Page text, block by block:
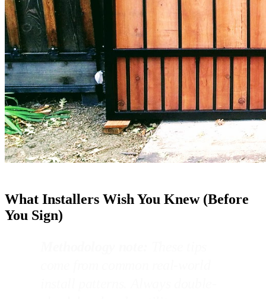
What Installers Wish You Knew (Before
You Sign)